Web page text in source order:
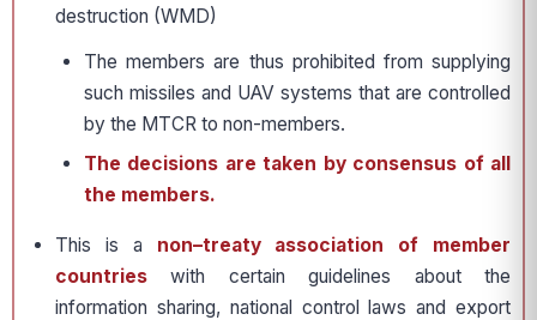
destruction (WMD)
The members are thus prohibited from supplying
such missiles and UAV systems that are controlled
by the MTCR to non-members.
The decisions are taken by consensus of all
the members.
This is a non–treaty association of member
countries with certain guidelines about the
information sharing, national control laws and export